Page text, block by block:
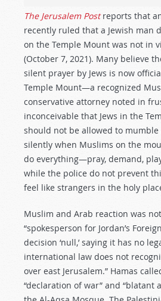
The Jerusalem Postreports that
recently ruled that a Jewish man
on the Temple Mount was not in
(October 7, 2021). Many believe
silent prayer by Jews is now
Temple Mount—a recognized
conservative attorney noted in
inconceivable that Jews in the
should not be allowed to mumble
silently when Muslims on the
do everything—pray, demand,
while the police do not prevent
feel like strangers in the holy
Muslim and Arab reaction was
“spokesperson for Jordan’s
decision ‘null,’ saying it has no
international law does not
over east Jerusalem.” Hamas
“declaration of war” and “blatant